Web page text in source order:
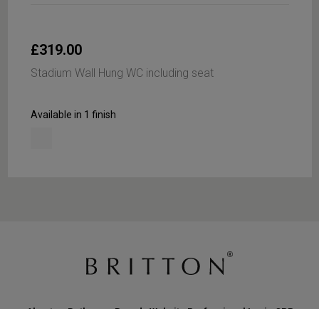
£319.00
Stadium Wall Hung WC including seat
Available in 1 finish